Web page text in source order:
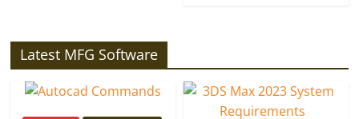
Latest MFG Software